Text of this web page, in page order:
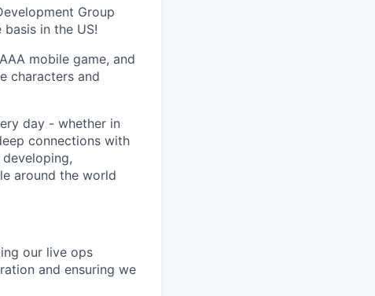
Group
in the US!
mobile game, and
characters and
day - whether in
connections with
around the world
our live ops
and ensuring we